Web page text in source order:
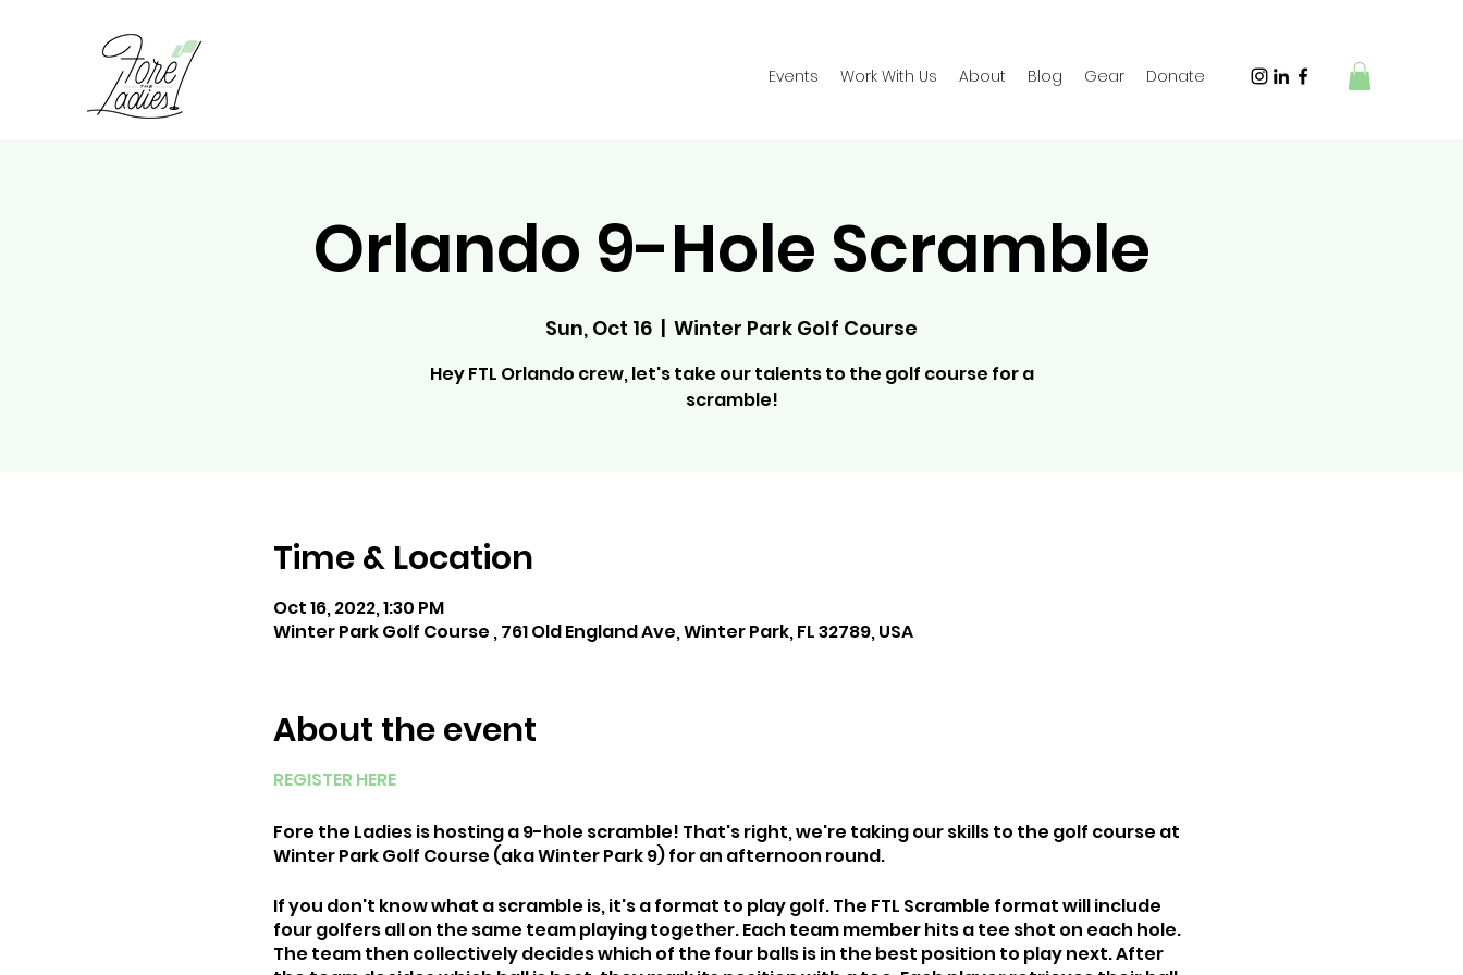
Events Work With Us About Blog Gear Donate
Orlando 9-Hole Scramble
Sun, Oct 16 Winter Park Golf Course
Hey FTL Orlando crew, let's take our talents to the golf course for a
scramble!
Time & Location
Oct 16, 2022, 1:30 PM
Winter Park Golf Course , 761 Old England Ave, Winter Park, FL 32789, USA
About the event
REGISTER HERE
Fore the Ladies is hosting a 9-hole scramble! That's right, we're taking our skills to the golf course at
Winter Park Golf Course (aka Winter Park 9) for an afternoon round.
If you don't know what a scramble is, it's a format to play golf. The FTL Scramble format will include
four golfers all on the same team playing together. Each team member hits a tee shot on each hole.
The team then collectively decides which of the four balls is in the best position to play next. After